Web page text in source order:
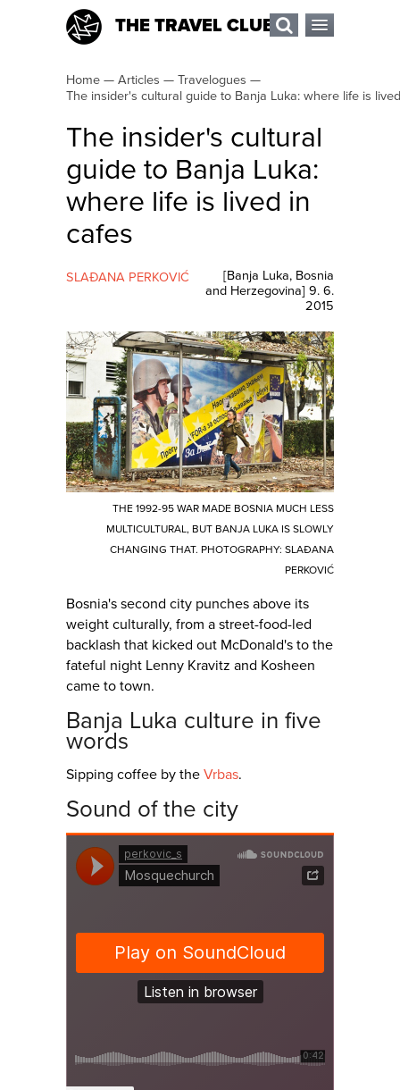
THE TRAVEL CLUB
Home — Articles — Travelogues —
The insider's cultural guide to Banja Luka: where life is
The insider's cultural
guide to Banja Luka:
where life is lived in
cafes
SLAĐANA PERKOVIĆ [Banja Luka, Bosnia
and Herzegovina] 9. 6.
2015
THE 1992-95 WAR MADE BOSNIA MUCH LESS
MULTICULTURAL, BUT BANJA LUKA IS SLOWLY
CHANGING THAT. PHOTOGRAPHY: SLAĐANA
PERKOVIĆ
Bosnia's second city punches above its
weight culturally, from a street-food-led
backlash that kicked out McDonald's to the
fateful night Lenny Kravitz and Kosheen
came to town.
Banja Luka culture in five
words
Sipping coffee by the Vrbas.
Sound of the city